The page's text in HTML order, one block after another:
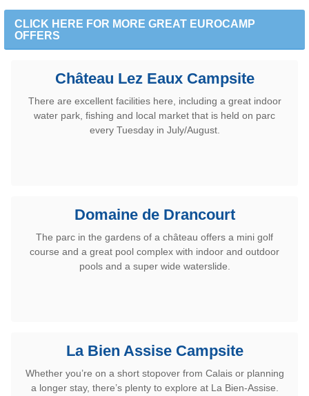
CLICK HERE FOR MORE GREAT EUROCAMP
OFFERS
Château Lez Eaux Campsite
There are excellent facilities here, including a great indoor
water park, fishing and local market that is held on parc
every Tuesday in July/August.
Domaine de Drancourt
The parc in the gardens of a château offers a mini golf
course and a great pool complex with indoor and outdoor
pools and a super wide waterslide.
La Bien Assise Campsite
Whether you’re on a short stopover from Calais or planning
a longer stay, there’s plenty to explore at La Bien-Assise.